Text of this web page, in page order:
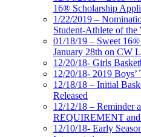
16® Scholarship
1/22/2019 –
Student-Athlete of the
01/18/19 – Sweet
January 28th on CW
12/20/18- Girls
12/20/18- 2019 Boys’
12/18/18 – Initial
Released
12/12/18 – Reminder
REQUIREMENT and
12/10/18- Early